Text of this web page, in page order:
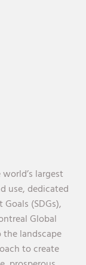
largest
use, dedicated
(SDGs),
Global
landscape
to create